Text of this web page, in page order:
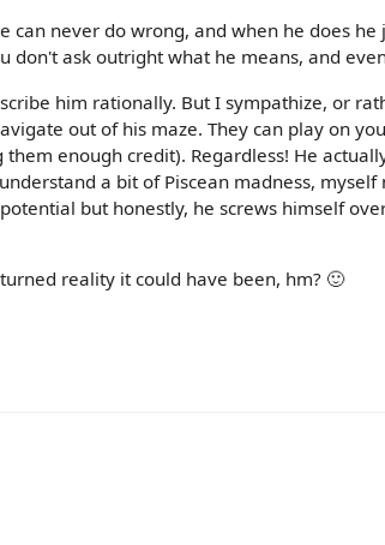
can never do wrong, and when he does
don't ask outright what he means, and
him rationally. But I sympathize, or
out of his maze. They can play on
enough credit). Regardless! He
a bit of Piscean madness,
but honestly, he screws himself
reality it could have been, hm? 🙂